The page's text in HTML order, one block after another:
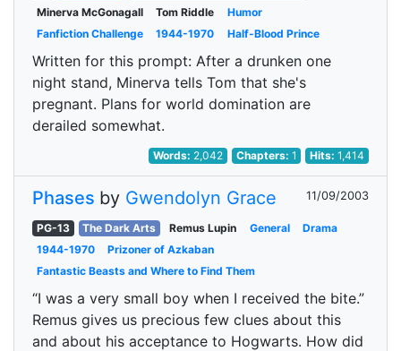
Minerva McGonagall
Tom Riddle
Humor
Fanfiction Challenge
1944-1970 Half-Blood Prince
Written for this prompt: After a drunken one
night stand, Minerva tells Tom that she's
pregnant. Plans for world domination are
derailed somewhat.
Words: 2,042 Chapters: 1 Hits:1,414
Phases by Gwendolyn Grace 11/09/2003
PG-13 The Dark Arts Remus Lupin General
Drama
1944-1970
Prizoner of Azkaban
Fantastic Beasts and Where to Find Them
“I was a very small boy when I received the bite.”
Remus gives us precious few clues about this
and about his acceptance to Hogwarts. How did